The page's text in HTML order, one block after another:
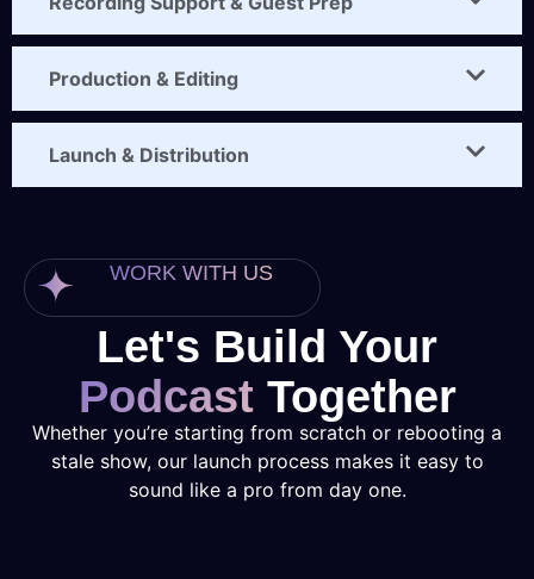
Production & Editing
Launch & Distribution
WORK WITH US
Let's Build Your
PodcastTogether
Whether you’re starting from scratch or rebooting a
stale show, our launch process makes it easy to
sound like a pro from day one.